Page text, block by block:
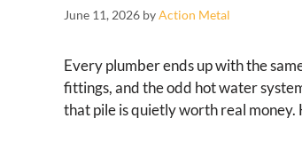
June 11, 2026 byAction Metal
Every plumber ends up with the
fittings, and the odd hot water
that pile is quietly worth real money.